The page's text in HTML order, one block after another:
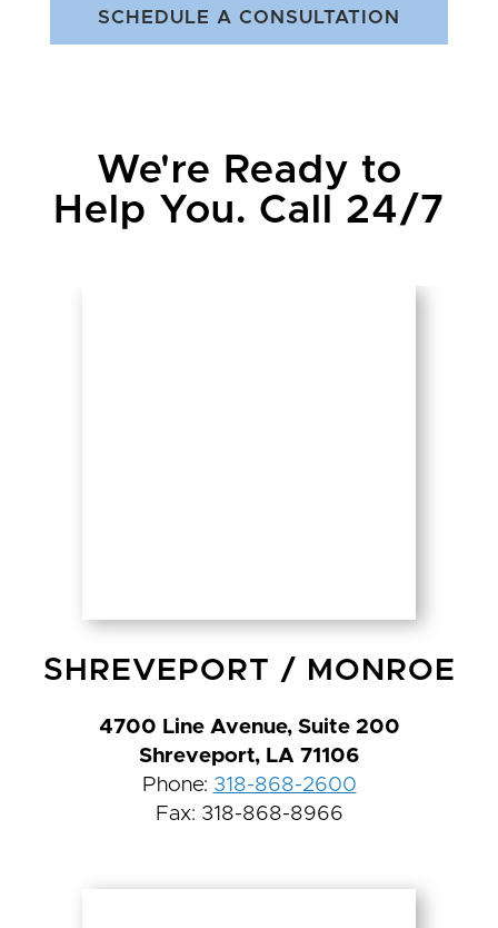
SCHEDULE A CONSULTATION
We're Ready to
Help You. Call 24/7
SHREVEPORT / MONROE
4700 Line Avenue, Suite 200
Shreveport, LA 71106
Phone: 318-868-2600
Fax: 318-868-8966